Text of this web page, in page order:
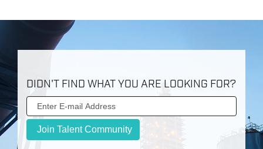
DIDN'T FIND WHAT YOU ARE LOOKING FOR?